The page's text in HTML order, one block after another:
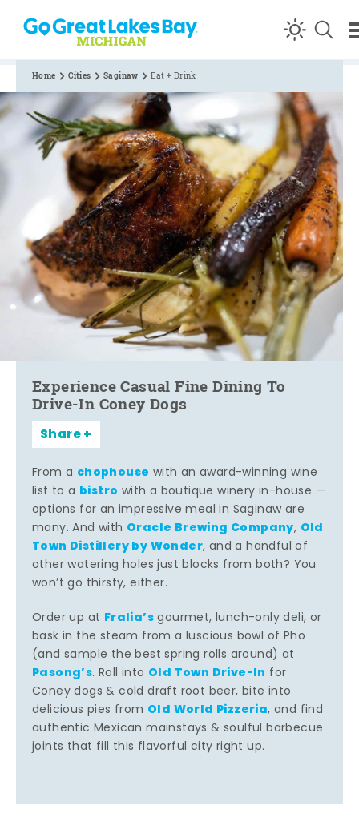
Skip to content
Home Cities Saginaw Eat + Drink
Experience Casual Fine Dining To
Drive-In Coney Dogs
Share
From a chophouse with an award-winning wine
list to a bistro with a boutique winery in-house —
options for an impressive meal in Saginaw are
many. And with Oracle Brewing Company, Old
Town Distillery by Wonder, and a handful of
other watering holes just blocks from both? You
won’t go thirsty, either.
Order up at Fralia’sgourmet, lunch-only deli, or
bask in the steam from a luscious bowl of Pho
(and sample the best spring rolls around) at
Pasong’s. Roll into Old Town Drive-In for
Coney dogs & cold draft root beer, bite into
delicious pies from Old World Pizzeria, and find
authentic Mexican mainstays & soulful barbecue
joints that fill this flavorful city right up.